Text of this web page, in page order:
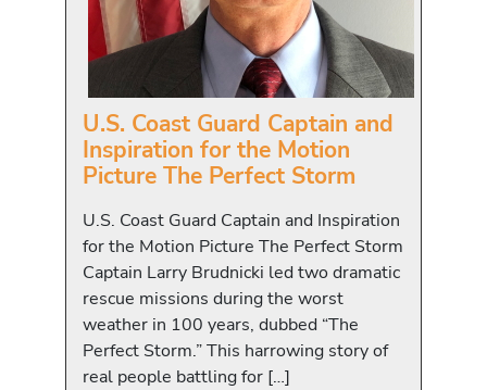
U.S. Coast Guard Captain and
Inspiration for the Motion
Picture The Perfect Storm
U.S. Coast Guard Captain and Inspiration
for the Motion Picture The Perfect Storm
Captain Larry Brudnicki led two dramatic
rescue missions during the worst
weather in 100 years, dubbed “The
Perfect Storm.” This harrowing story of
real people battling for […]